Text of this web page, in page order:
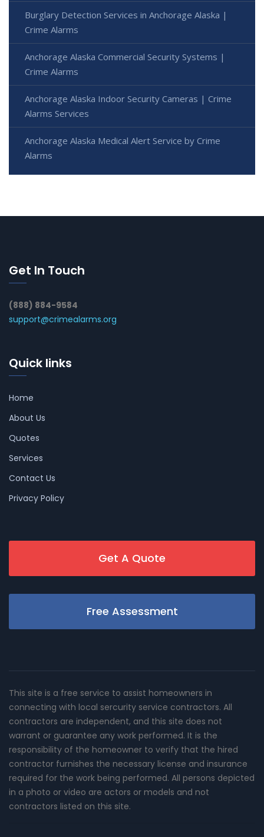
Burglary Detection Services in Anchorage Alaska |
Crime Alarms
Anchorage Alaska Commercial Security Systems |
Crime Alarms
Anchorage Alaska Indoor Security Cameras | Crime
Alarms Services
Anchorage Alaska Medical Alert Service by Crime
Alarms
Get In Touch
(888) 884-9584
support@crimealarms.org
Quick links
Home
About Us
Quotes
Services
Contact Us
Privacy Policy
Get A Quote
Free Assessment
This site is a free service to assist homeowners in
connecting with local sercurity service contractors. All
contractors are independent, and this site does not
warrant or guarantee any work performed. It is the
responsibility of the homeowner to verify that the hired
contractor furnishes the necessary license and insurance
required for the work being performed. All persons depicted
in a photo or video are actors or models and not
contractors listed on this site.